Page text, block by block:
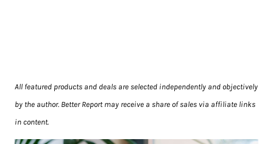
All featured products and deals are selected independently and objectively
by the author. Better Report may receive a share of sales via affiliate links
in content.